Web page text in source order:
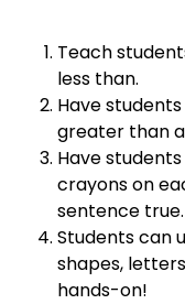
Teach
less than.
Have
greater than
Have
crayons on
sentence true.
Students can
shapes,
hands-on!